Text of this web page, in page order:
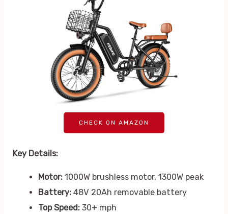
CHECK ON AMAZON
Key Details:
Motor:1000W brushless motor, 1300W peak
Battery:48V 20Ah removable battery
Top Speed:30+ mph